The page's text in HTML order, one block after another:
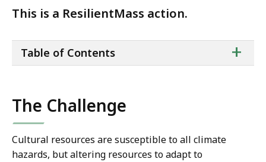
This is a ResilientMass action.
of
+
Table of Contents
The Challenge
Cultural resources are susceptible to all climate
hazards, but altering resources to adapt to